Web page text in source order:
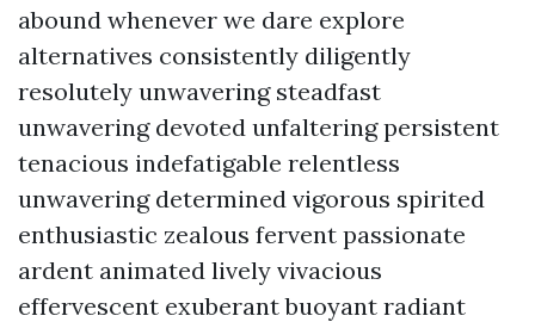
abound whenever we dare explore
alternatives consistently diligently
resolutely unwavering steadfast
unwavering devoted unfaltering persistent
tenacious indefatigable relentless
unwavering determined vigorous spirited
enthusiastic zealous fervent passionate
ardent animated lively vivacious
effervescent exuberant buoyant radiant